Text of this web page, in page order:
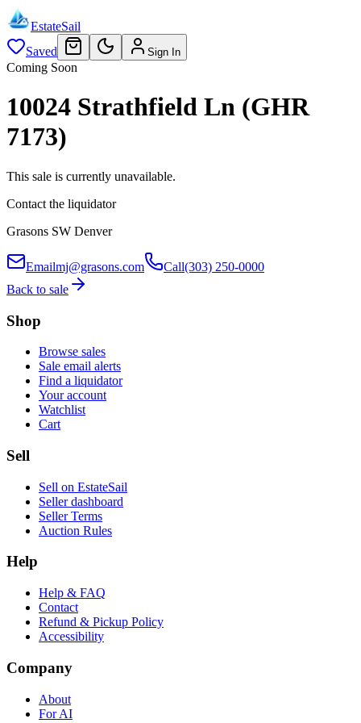
EstateSail
Saved
Sign In
Coming Soon
10024 Strathfield Ln (GHR
7173)
This sale is currently unavailable.
Contact the liquidator
Grasons SW Denver
Emailmj@grasons.com Call(303) 250-0000
Back to sale
Shop
Browse sales
Sale email alerts
Find a liquidator
Your account
Watchlist
Cart
Sell
Sell on EstateSail
Seller dashboard
Seller Terms
Auction Rules
Help
Help & FAQ
Contact
Refund & Pickup Policy
Accessibility
Company
About
For AI